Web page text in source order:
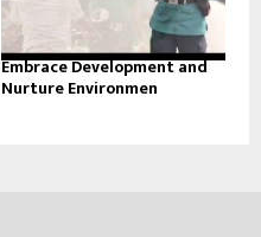
Embrace Development and
Nurture Environmen